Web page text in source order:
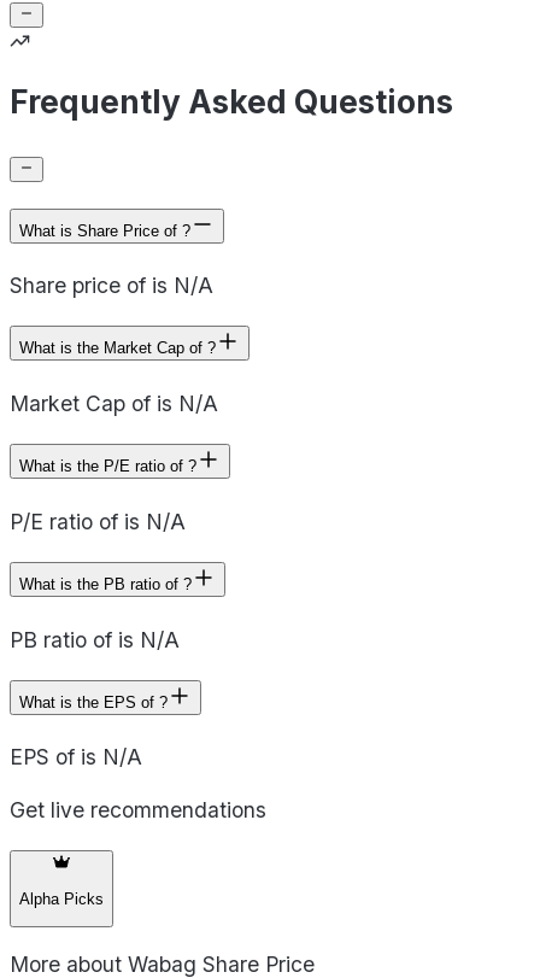
Frequently Asked Questions
What is Share Price of ?
Share price of is N/A
What is the Market Cap of ?
Market Cap of is N/A
What is the P/E ratio of ?
P/E ratio of is N/A
What is the PB ratio of ?
PB ratio of is N/A
What is the EPS of ?
EPS of is N/A
Get live recommendations
Alpha Picks
More about Wabag Share Price